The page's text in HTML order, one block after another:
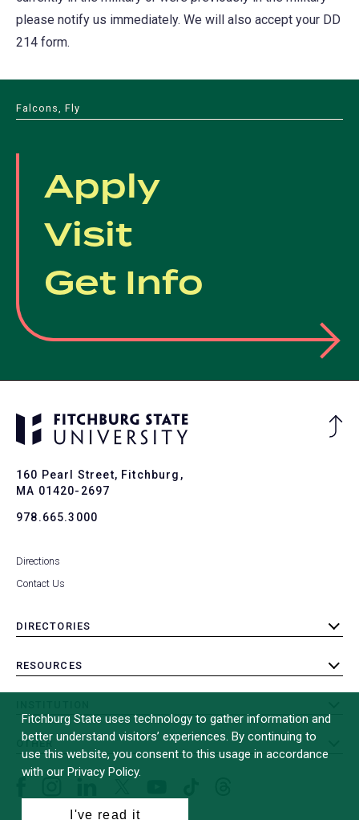
please notify us immediately. We will also accept your DD
214 form.
Falcons, Fly
Apply
Visit
Get Info
160 Pearl Street, Fitchburg,
MA 01420-2697
978.665.3000
Directions
Contact Us
DIRECTORIES
toggle
RESOURCES
toggle
toggle
submenu
OTHER
toggle
(formerly
Fitchburg State uses technology to gather information and
better understand visitors’ experiences. By continuing to
use this website, you consent to this usage in accordance
with our Privacy Policy.
I've read it